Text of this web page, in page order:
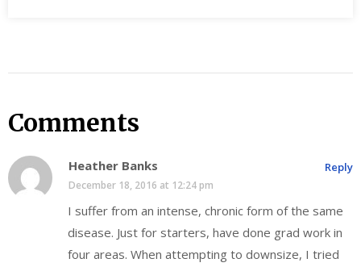
Comments
Heather Banks
December 18, 2016 at 12:24 pm
I suffer from an intense, chronic form of the same
disease. Just for starters, have done grad work in
four areas. When attempting to downsize, I tried
Reply